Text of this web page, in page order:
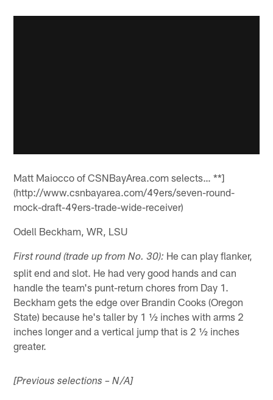
Matt Maiocco of CSNBayArea.com selects… **]
(http://www.csnbayarea.com/49ers/seven-round-
mock-draft-49ers-trade-wide-receiver)
Odell Beckham, WR, LSU
First round (trade up from No. 30): He can play flanker,
split end and slot. He had very good hands and can
handle the team's punt-return chores from Day 1.
Beckham gets the edge over Brandin Cooks (Oregon
State) because he's taller by 1 ½ inches with arms 2
inches longer and a vertical jump that is 2 ½ inches
greater.
[Previous selections – N/A]